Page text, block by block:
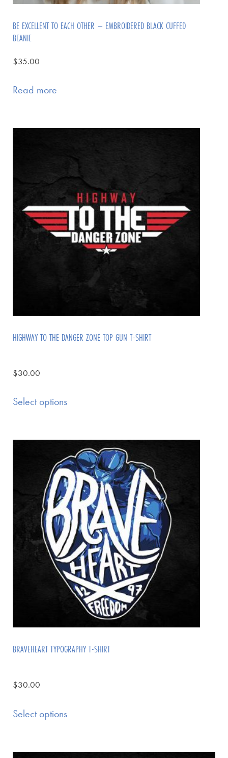
BE EXCELLENT TO EACH OTHER – EMBROIDERED BLACK CUFFED
BEANIE
$35.00
Read more
HIGHWAY TO THE DANGER ZONE TOP GUN T-SHIRT
$30.00
Select options
BRAVEHEART TYPOGRAPHY T-SHIRT
$30.00
Select options